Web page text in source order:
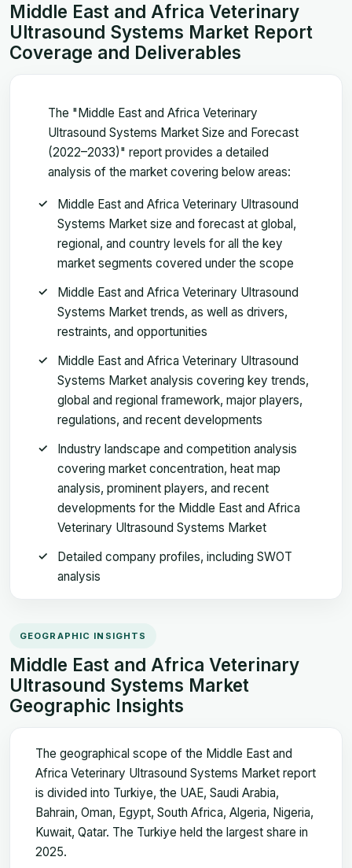
Middle East and Africa Veterinary
Ultrasound Systems Market Report
Coverage and Deliverables
The "Middle East and Africa Veterinary
Ultrasound Systems Market Size and Forecast
(2022–2033)" report provides a detailed
analysis of the market covering below areas:
Middle East and Africa Veterinary Ultrasound
Systems Market size and forecast at global,
regional, and country levels for all the key
market segments covered under the scope
Middle East and Africa Veterinary Ultrasound
Systems Market trends, as well as drivers,
restraints, and opportunities
Middle East and Africa Veterinary Ultrasound
Systems Market analysis covering key trends,
global and regional framework, major players,
regulations, and recent developments
Industry landscape and competition analysis
covering market concentration, heat map
analysis, prominent players, and recent
developments for the Middle East and Africa
Veterinary Ultrasound Systems Market
Detailed company profiles, including SWOT
analysis
GEOGRAPHIC INSIGHTS
Middle East and Africa Veterinary
Ultrasound Systems Market
Geographic Insights
The geographical scope of the Middle East and
Africa Veterinary Ultrasound Systems Market report
is divided into Turkiye, the UAE, Saudi Arabia,
Bahrain, Oman, Egypt, South Africa, Algeria, Nigeria,
Kuwait, Qatar. The Turkiye held the largest share in
2025.